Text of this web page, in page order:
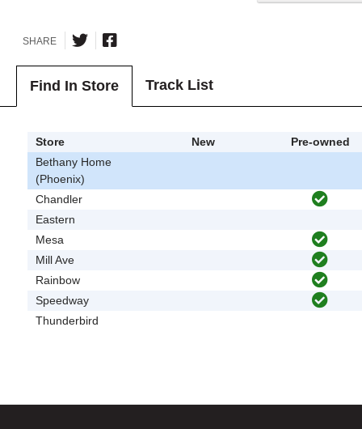
SHARE
Find In Store Track List
Store New
Pre-owned
Bethany Home
(Phoenix)
Chandler
Eastern
Mesa
Mill Ave
Rainbow
Speedway
Thunderbird